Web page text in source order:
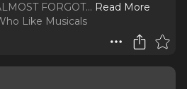
FORGOT... Read More
Like Musicals